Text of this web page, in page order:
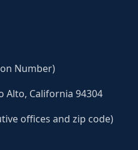
Number)
Alto, California 94304
offices and zip code)